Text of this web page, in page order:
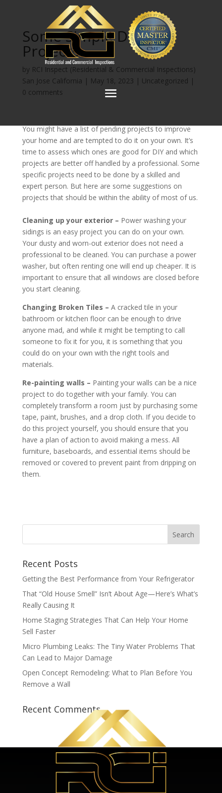
Some Simple DIY
Projects
by RCI Inspect (Residential & Commercial Inspections)
San Jose California | May 18, 2023 | Uncategorized |
0 comments
You might have a list of pending projects to improve
your home and are tempted to do it on your own. It’s
time to assess which ones are good for DIY and which
projects are better off handled by a professional. Some
specific projects need to be done by a skilled and
expert person. But here are some suggestions on
projects that should be within the ability of most of us.
Cleaning up your exterior – Power washing your
sidings is an easy project you can do on your own.
Your dusty and worn-out exterior does not need a
professional to be cleaned. You can purchase a power
washer, but often renting one will end up cheaper. It is
important to ensure that all windows are closed before
you start cleaning.
Changing Broken Tiles – A cracked tile in your
bathroom or kitchen floor can be enough to drive
anyone mad, and while it might be tempting to call
someone to fix it for you, it is something that you
could do on your own with the right tools and
materials.
Re-painting walls – Painting your walls can be a nice
project to do together with your family. You can
completely transform a room just by purchasing some
tape, paint, brushes, and a drop cloth. If you decide to
do this project yourself, you should ensure that you
have a plan of action to avoid making a mess. All
furniture, baseboards, and essential items should be
removed or covered to prevent paint from dripping on
them.
Recent Posts
Getting the Best Performance from Your Refrigerator
That “Old House Smell” Isn’t About Age—Here’s What’s
Really Causing It
Home Staging Strategies That Can Help Your Home
Sell Faster
Micro Plumbing Leaks: The Tiny Water Problems That
Can Lead to Major Damage
Open Concept Remodeling: What to Plan Before You
Remove a Wall
Recent Comments